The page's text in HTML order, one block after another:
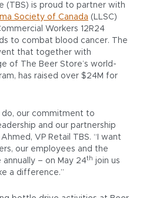
(TBS) is proud to partner with
Society of Canada (LLSC)
Workers 12R24
to combat blood cancer. The
that together with
of The Beer Store’s world-
has raised over $24M for
do, our commitment to
and our partnership
VP Retail TBS. “I want
our employees and the
– on May 24th join us
a difference.”